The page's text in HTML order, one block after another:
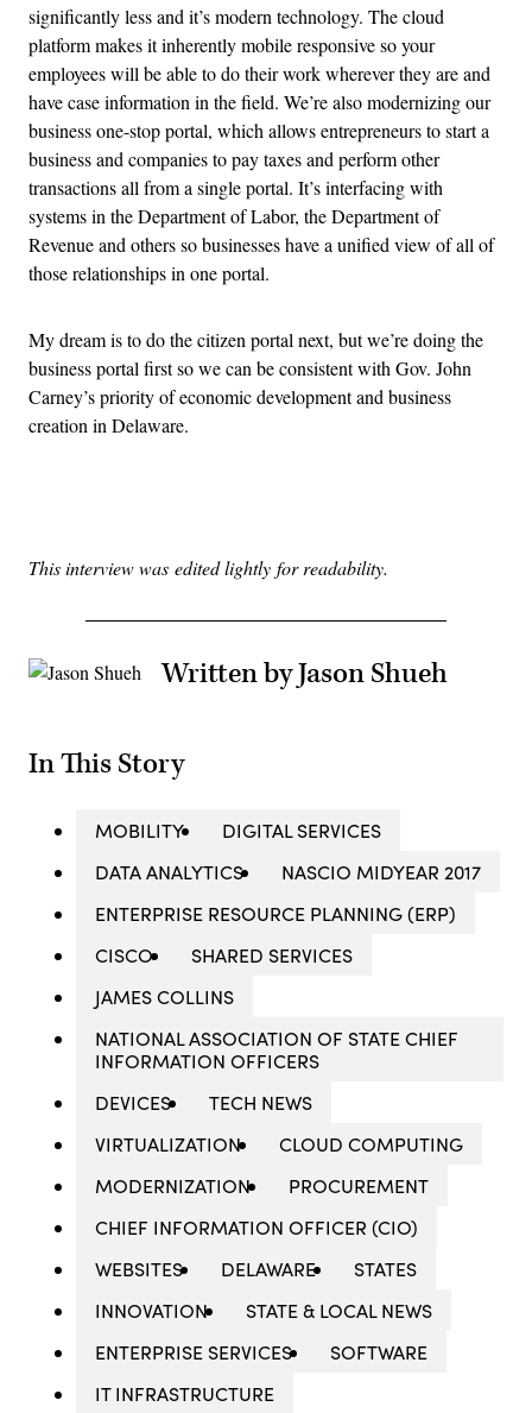
significantly less and it’s modern technology. The cloud
platform makes it inherently mobile responsive so your
employees will be able to do their work wherever they are and
have case information in the field. We’re also modernizing our
business one-stop portal, which allows entrepreneurs to start a
business and companies to pay taxes and perform other
transactions all from a single portal. It’s interfacing with
systems in the Department of Labor, the Department of
Revenue and others so businesses have a unified view of all of
those relationships in one portal.
My dream is to do the citizen portal next, but we’re doing the
business portal first so we can be consistent with Gov. John
Carney’s priority of economic development and business
creation in Delaware.
This interview was edited lightly for readability.
Written by Jason Shueh
In This Story
MOBILITY
DIGITAL SERVICES
DATA ANALYTICS
NASCIO MIDYEAR 2017
ENTERPRISE RESOURCE PLANNING (ERP)
CISCO
SHARED SERVICES
JAMES COLLINS
NATIONAL ASSOCIATION OF STATE CHIEF
INFORMATION OFFICERS
DEVICES
TECH NEWS
VIRTUALIZATION
CLOUD COMPUTING
MODERNIZATION
PROCUREMENT
CHIEF INFORMATION OFFICER (CIO)
WEBSITES
DELAWARE
STATES
INNOVATION
STATE & LOCAL NEWS
ENTERPRISE SERVICES
SOFTWARE
IT INFRASTRUCTURE